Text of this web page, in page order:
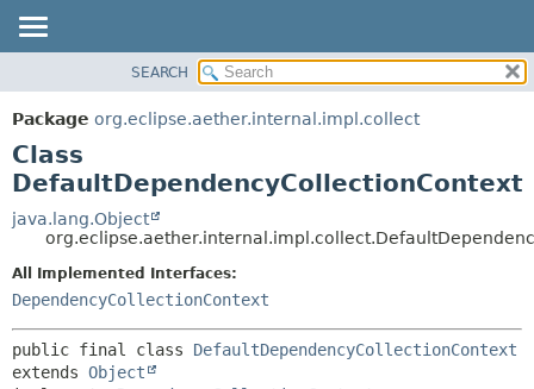
PACKAGE
CLASS
USE
TREE
DEPRECATED
INDEX
HELP
DETAIL:
METHOD
SEARCH
Package org.eclipse.aether.internal.impl.collect
Class
DefaultDependencyCollectionContext
java.lang.Object
All Implemented Interfaces:
DependencyCollectionContext
public final class DefaultDependencyCollectionContext
extends Object